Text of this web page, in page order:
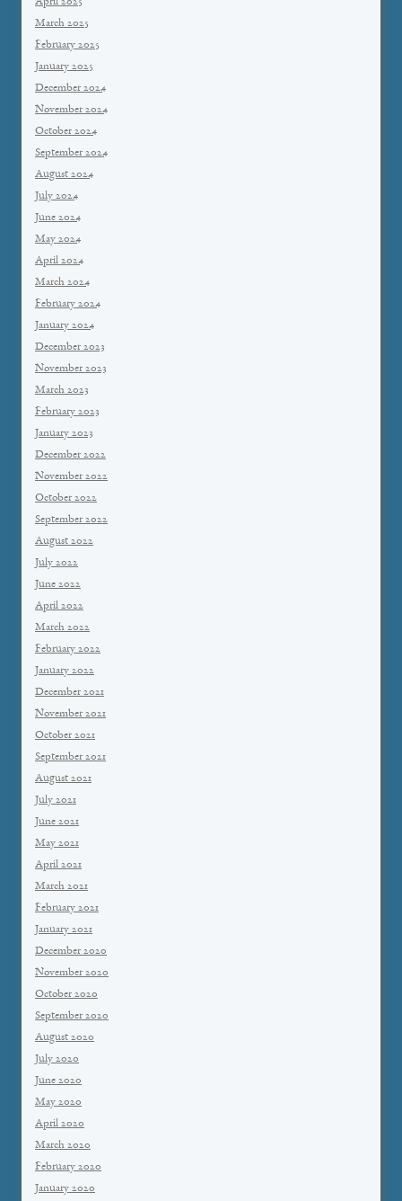
March 2025
February 2025
January 2025
December 2024
November 2024
October 2024
September 2024
August 2024
July 2024
June 2024
May 2024
April 2024
March 2024
February 2024
January 2024
December 2023
November 2023
March 2023
February 2023
January 2023
December 2022
November 2022
October 2022
September 2022
August 2022
July 2022
June 2022
April 2022
March 2022
February 2022
January 2022
December 2021
November 2021
October 2021
September 2021
August 2021
July 2021
June 2021
May 2021
April 2021
March 2021
February 2021
January 2021
December 2020
November 2020
October 2020
September 2020
August 2020
July 2020
June 2020
May 2020
April 2020
March 2020
February 2020
January 2020